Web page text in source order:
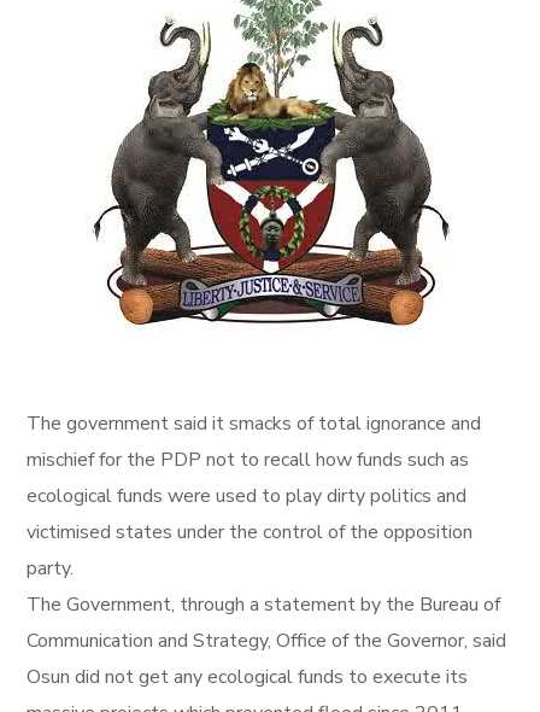
The government said it smacks of total ignorance and
mischief for the PDP not to recall how funds such as
ecological funds were used to play dirty politics and
victimised states under the control of the opposition
party.
The Government, through a statement by the Bureau of
Communication and Strategy, Office of the Governor, said
Osun did not get any ecological funds to execute its